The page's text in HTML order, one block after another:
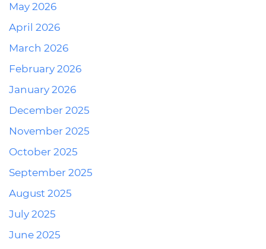
May 2026
April 2026
March 2026
February 2026
January 2026
December 2025
November 2025
October 2025
September 2025
August 2025
July 2025
June 2025